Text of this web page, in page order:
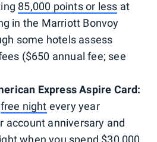
85,000 points or less at
in the Marriott Bonvoy
some hotels assess
($650 annual fee; see
Express Aspire Card:
free night every year
account anniversary and
when you spend $30,000